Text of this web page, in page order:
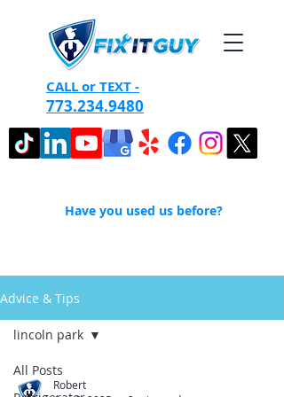
CALL or TEXT -
773.234.9480
Have you used us before?
Advice & Tips
All Posts
lincoln park
Robert